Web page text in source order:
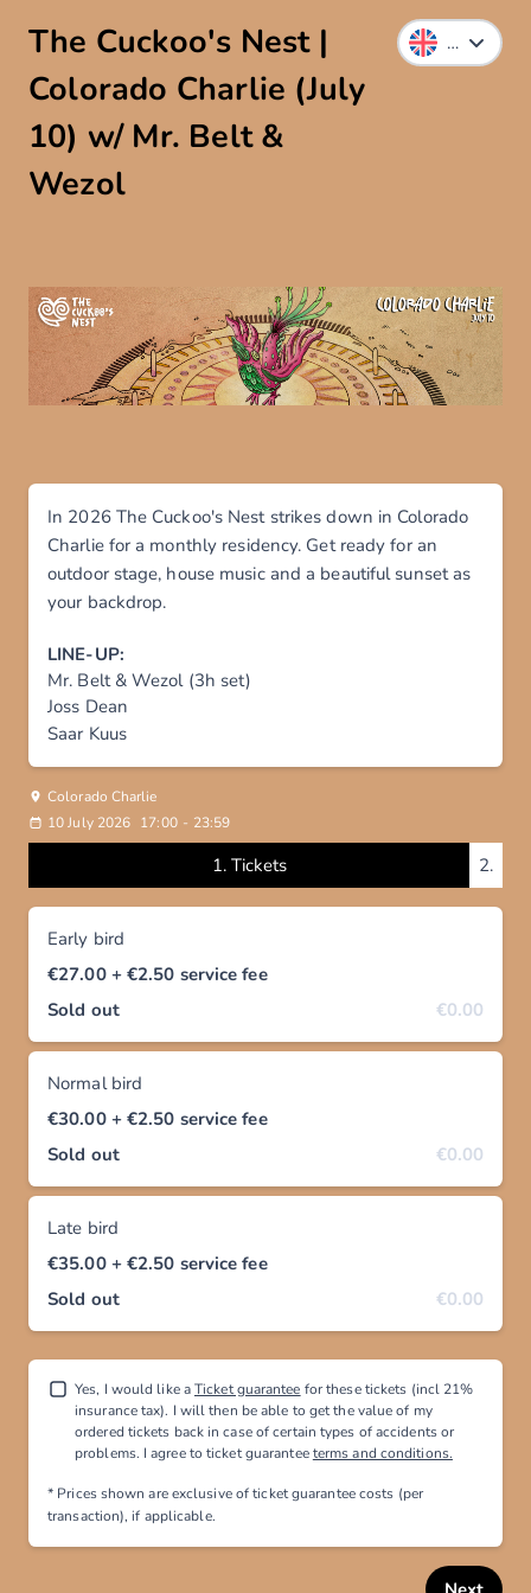
The Cuckoo's Nest |
Colorado Charlie (July
10) w/ Mr. Belt &
Wezol
In 2026 The Cuckoo's Nest strikes down in Colorado
Charlie for a monthly residency. Get ready for an
outdoor stage, house music and a beautiful sunset as
your backdrop.
LINE-UP:
Mr. Belt & Wezol (3h set)
Joss Dean
Saar Kuus
Colorado Charlie
10 July 2026 17:00 - 23:59
1. Tickets 2.
Early bird
€27.00+ €2.50 service fee
Sold out
€0.00
Normal bird
€30.00+ €2.50 service fee
Sold out
€0.00
Late bird
€35.00+ €2.50 service fee
Sold out
€0.00
Yes, I would like aTicket guarantee for these tickets (incl 21%
insurance tax). I will then be able to get the value of my
ordered tickets back in case of certain types of accidents or
problems. I agree to ticket guaranteeterms and conditions.
* Prices shown are exclusiveof ticket guarantee costs (per
transaction), if applicable.